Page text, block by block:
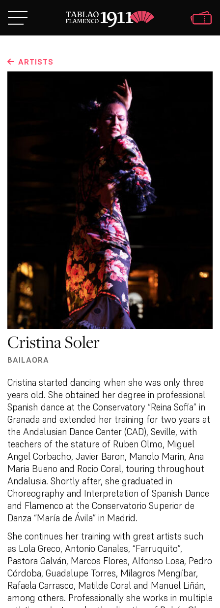
ARTISTS
Cristina Soler
BAILAORA
Cristina started dancing when she was only three
years old. She obtained her degree in professional
Spanish dance at the Conservatory “Reina Sofia” in
Granada and extended her training for two years at
the Andalusian Dance Center (CAD), Seville, with
teachers of the stature of Ruben Olmo, Miguel
Angel Corbacho, Javier Baron, Manolo Marin, Ana
Maria Bueno and Rocio Coral, touring throughout
Andalusia. Shortly after, she graduated in
Choreography and Interpretation of Spanish Dance
and Flamenco at the Conservatorio Superior de
Danza “María de Ávila” in Madrid.
She continues her training with great artists such
as Lola Greco, Antonio Canales, “Farruquito”,
Pastora Galván, Marcos Flores, Alfonso Losa, Pedro
Córdoba, Guadalupe Torres, Milagros Mengíbar,
Rafaela Carrasco, Matilde Coral and Manuel Liñán,
among others. Professionally she works in multiple